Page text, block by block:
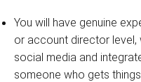
You will have genuine
or account director
social media and
someone who gets